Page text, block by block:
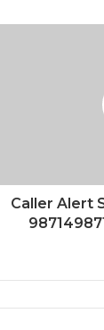
Caller Alert